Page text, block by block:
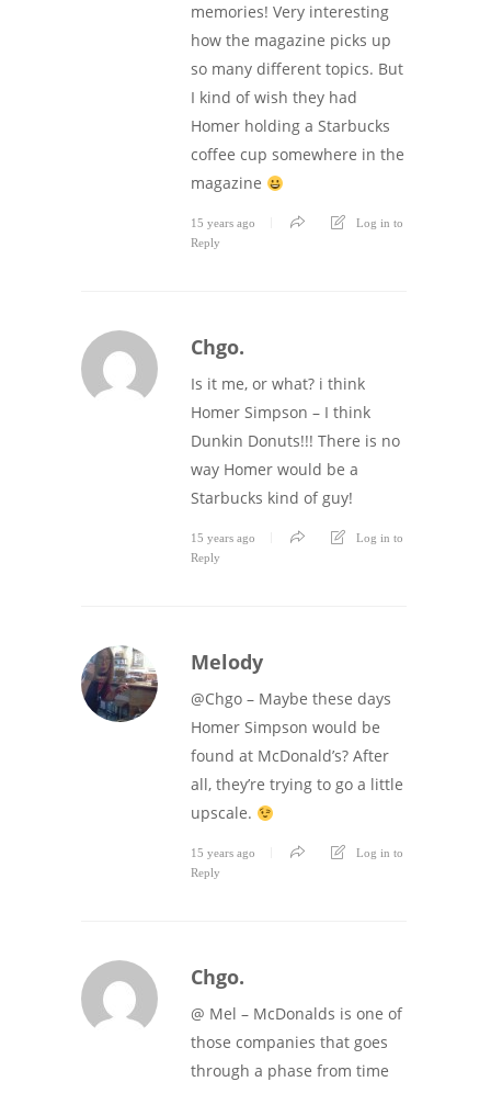
memories! Very interesting
how the magazine picks up
so many different topics. But
I kind of wish they had
Homer holding a Starbucks
coffee cup somewhere in the
magazine
15 years ago
Log in to
Reply
Chgo.
Is it me, or what? i think
Homer Simpson – I think
Dunkin Donuts!!! There is no
way Homer would be a
Starbucks kind of guy!
15 years ago
Log in to
Reply
Melody
@Chgo – Maybe these days
Homer Simpson would be
found at McDonald’s? After
all, they’re trying to go a little
upscale.
15 years ago
Log in to
Reply
Chgo.
@ Mel – McDonalds is one of
those companies that goes
through a phase from time